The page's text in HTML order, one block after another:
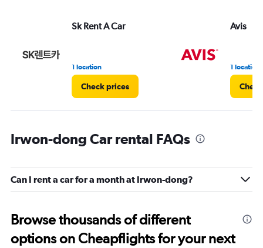
Sk Rent A Car
1 location
Check prices
Avis
1 location
Irwon-dong Car rental FAQs
Can I rent a car for a month at Irwon-dong?
Browse thousands of different
options on Cheapflights for your next